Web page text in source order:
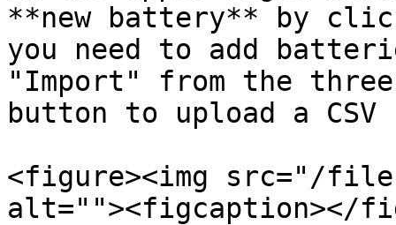
**new battery** by
you need to add
"Import" from the
button to upload a
<figure><img src="/files/
alt=""><figcaption></